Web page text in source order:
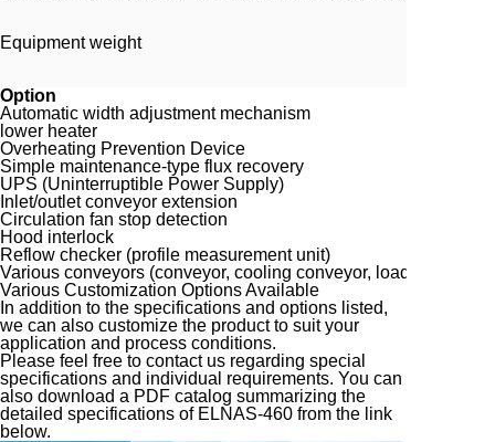
Equipment weight
Option
Automatic width adjustment mechanism
lower heater
Overheating Prevention Device
Simple maintenance-type flux recovery
UPS (Uninterruptible Power Supply)
Inlet/outlet conveyor extension
Circulation fan stop detection
Hood interlock
Reflow checker (profile measurement unit)
Various conveyors (conveyor, cooling conveyor, loader,
Various Customization Options Available
In addition to the specifications and options listed,
we can also customize the product to suit your
application and process conditions.
Please feel free to contact us regarding special
specifications and individual requirements. You can
also download a PDF catalog summarizing the
detailed specifications of ELNAS-460 from the link
below.